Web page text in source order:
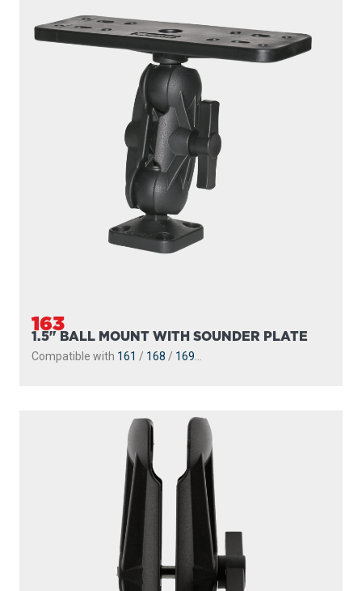
163
1.5" BALL MOUNT WITH SOUNDER PLATE
Compatible with 161 / 168 / 169